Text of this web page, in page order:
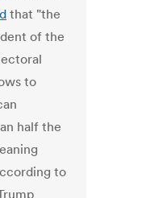
that "the
of the
to
half the
to